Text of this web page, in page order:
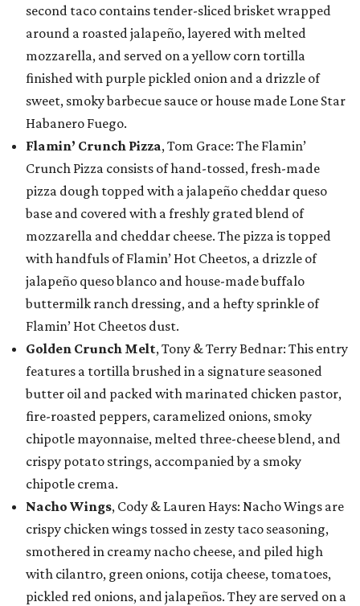
second taco contains tender-sliced brisket wrapped
around a roasted jalapeño, layered with melted
mozzarella, and served on a yellow corn tortilla
finished with purple pickled onion and a drizzle of
sweet, smoky barbecue sauce or house made Lone Star
Habanero Fuego.
Flamin’ Crunch Pizza, Tom Grace: The Flamin’
Crunch Pizza consists of hand-tossed, fresh-made
pizza dough topped with a jalapeño cheddar queso
base and covered with a freshly grated blend of
mozzarella and cheddar cheese. The pizza is topped
with handfuls of Flamin’ Hot Cheetos, a drizzle of
jalapeño queso blanco and house-made buffalo
buttermilk ranch dressing, and a hefty sprinkle of
Flamin’ Hot Cheetos dust.
Golden Crunch Melt, Tony & Terry Bednar: This entry
features a tortilla brushed in a signature seasoned
butter oil and packed with marinated chicken pastor,
fire-roasted peppers, caramelized onions, smoky
chipotle mayonnaise, melted three-cheese blend, and
crispy potato strings, accompanied by a smoky
chipotle crema.
Nacho Wings, Cody & Lauren Hays: Nacho Wings are
crispy chicken wings tossed in zesty taco seasoning,
smothered in creamy nacho cheese, and piled high
with cilantro, green onions, cotija cheese, tomatoes,
pickled red onions, and jalapeños. They are served on a